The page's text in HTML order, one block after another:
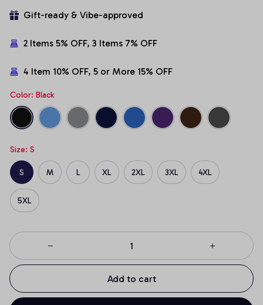
Gift-ready & Vibe-approved
2 Items 5% OFF, 3 Items 7% OFF
4 Item 10% OFF, 5 or More 15% OFF
Color: Black
Size: S
S M L XL 2XL 3XL 4XL
5XL
Add to cart